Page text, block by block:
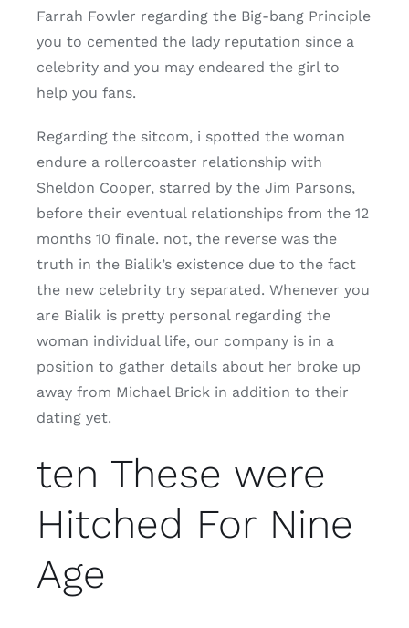
Farrah Fowler regarding the Big-bang Principle
you to cemented the lady reputation since a
celebrity and you may endeared the girl to
help you fans.
Regarding the sitcom, i spotted the woman
endure a rollercoaster relationship with
Sheldon Cooper, starred by the Jim Parsons,
before their eventual relationships from the 12
months 10 finale. not, the reverse was the
truth in the Bialik’s existence due to the fact
the new celebrity try separated. Whenever you
are Bialik is pretty personal regarding the
woman individual life, our company is in a
position to gather details about her broke up
away from Michael Brick in addition to their
dating yet.
ten These were
Hitched For Nine
Age